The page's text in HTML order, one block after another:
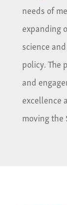
needs of
expanding
science
policy. The
and
excellence
moving